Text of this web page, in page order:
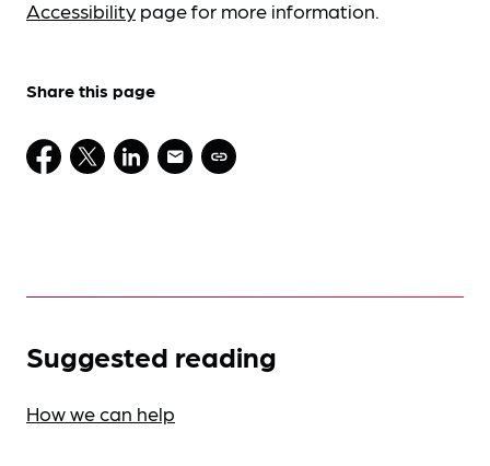
Accessibility page for more information.
Share this page
Suggested reading
How we can help